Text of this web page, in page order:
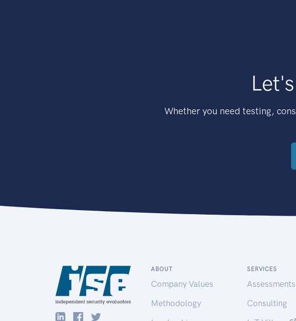
Whether you need testing,
ABOUT
Company Values
Methodology
SERVICES
Assessments
Consulting